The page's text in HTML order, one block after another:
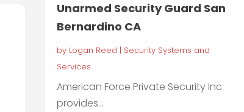
Unarmed Security Guard San
Bernardino CA
by Logan Reed | Security Systems and
Services
American Force Private Security Inc.
provides...